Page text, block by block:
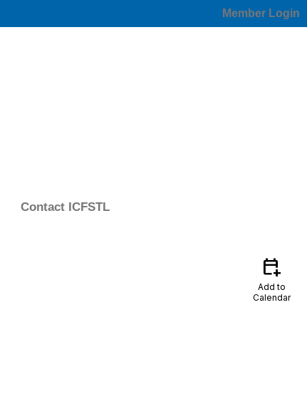
Member Login
Contact ICFSTL
calendar_add_on
Add to
Calendar